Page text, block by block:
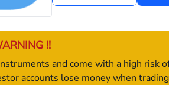
!!
and come with a high risk
accounts lose money when